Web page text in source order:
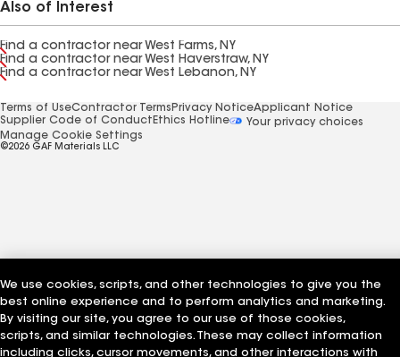
Also of Interest
Find a contractor near West Farms, NY
Find a contractor near West Haverstraw, NY
Find a contractor near West Lebanon, NY
Terms of UseContractor Terms Privacy NoticeApplicant Notice
Supplier Code of Conduct Ethics Hotline
Your privacy choices
Manage Cookie Settings
©2026 GAF Materials LLC
We use cookies, scripts, and other technologies to give you the
best online experience and to perform analytics and marketing.
By visiting our site, you agree to our use of those cookies,
scripts, and similar technologies. These may collect information
including clicks, cursor movements, and other interactions with